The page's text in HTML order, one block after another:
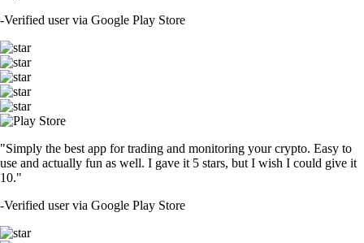
-Verified user via Google Play Store
"Simply the best app for trading and monitoring your crypto. Easy to
use and actually fun as well. I gave it 5 stars, but I wish I could give it
10."
-Verified user via Google Play Store